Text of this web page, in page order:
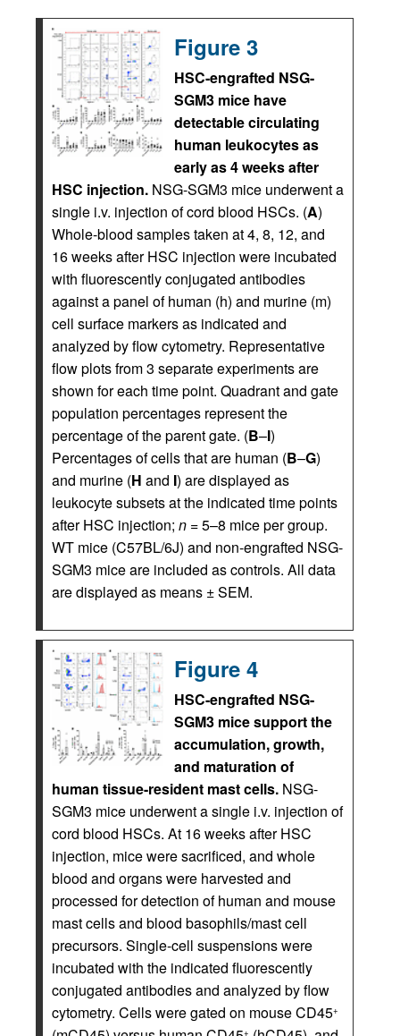
Figure 3
HSC-engrafted NSG-
SGM3 mice have
detectable circulating
human leukocytes as
early as 4 weeks after
HSC injection. NSG-SGM3 mice underwent a
single i.v. injection of cord blood HSCs. (A)
Whole-blood samples taken at 4, 8, 12, and
16 weeks after HSC injection were incubated
with fluorescently conjugated antibodies
against a panel of human (h) and murine (m)
cell surface markers as indicated and
analyzed by flow cytometry. Representative
flow plots from 3 separate experiments are
shown for each time point. Quadrant and gate
population percentages represent the
percentage of the parent gate. (B–I)
Percentages of cells that are human (B–G)
and murine (H and I) are displayed as
leukocyte subsets at the indicated time points
after HSC injection; n = 5–8 mice per group.
WT mice (C57BL/6J) and non-engrafted NSG-
SGM3 mice are included as controls. All data
are displayed as means ± SEM.
Figure 4
HSC-engrafted NSG-
SGM3 mice support the
accumulation, growth,
and maturation of
human tissue-resident mast cells. NSG-
SGM3 mice underwent a single i.v. injection of
cord blood HSCs. At 16 weeks after HSC
injection, mice were sacrificed, and whole
blood and organs were harvested and
processed for detection of human and mouse
mast cells and blood basophils/mast cell
precursors. Single-cell suspensions were
incubated with the indicated fluorescently
conjugated antibodies and analyzed by flow
cytometry. Cells were gated on mouse CD45+
+